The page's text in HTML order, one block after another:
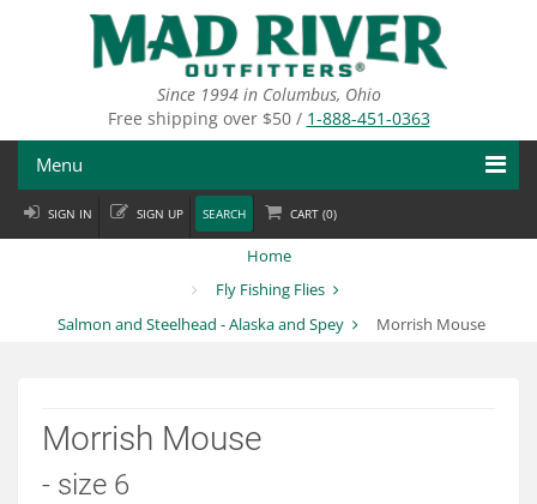
Since 1994 in Columbus, Ohio
Free shipping over $50 / 1-888-451-0363
Menu
Fly Fishing
Fly Tying
Departments
Brands
SIGN IN SIGN UP SEARCH CART (0)
Home
Fly Fishing Flies
Salmon and Steelhead - Alaska and Spey
Morrish Mouse
Morrish Mouse
- size 6